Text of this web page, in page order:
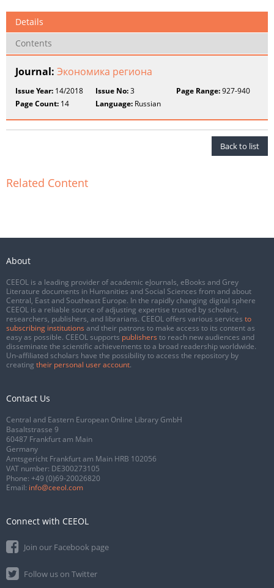
Details
Contents
Journal: Экономика региона
Issue Year: 14/2018 Issue No:3 Page Range:927-940
Page Count: 14 Language: Russian
Back to list
Related Content
About
CEEOL is a leading provider of academic eJournals, eBooks and Grey
Literature documents in Humanities and Social Sciences from and about
Central, East and Southeast Europe. In the rapidly changing digital sphere
CEEOL is a reliable source of adjusting expertise trusted by scholars,
researchers, publishers, and librarians. CEEOL offers various services to
subscribing institutions and their patrons to make access to its content as
easy as possible. CEEOL supports publishers to reach new audiences and
disseminate the scientific achievements to a broad readership worldwide.
Un-affiliated scholars have the possibility to access the repository by
creating their personal user account.
Contact Us
Central and Eastern European Online Library GmbH
Basaltstrasse 9
60487 Frankfurt am Main
Germany
Amtsgericht Frankfurt am Main HRB 102056
VAT number: DE300273105
Phone: +49 (0)69-20026820
Email: info@ceeol.com
Connect with CEEOL
Join our Facebook page
Follow us on Twitter